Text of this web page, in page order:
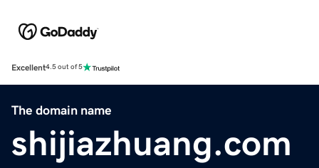
Excellent4.5 out of 5
The domain name
shijiazhuang.com